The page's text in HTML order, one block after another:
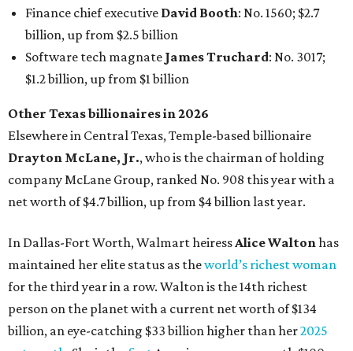
In Dallas-Fort Worth, Walmart heiress
maintained her elite status as the
world’s richest woman
for the third year in a row. Walton is the 14th richest
billion, an eye-catching $33 billion higher than her
net worth. She is thefirstAmerican woman worth $100
billion, and one of only 20 “centi-billionaires” worldwide
claiming 12-figure fortunes, also known as the "$100
Billion Club."
Koch Inc. stakeholderElaine Marshalland her family are
the richest Dallas residents, ranking No. 71 globally with
an estimated net worth of $30.9 billion. Her net worth has
grown by $2.6 billion since last year.